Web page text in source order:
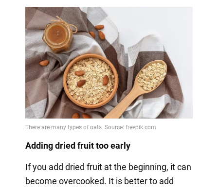
Adding dried fruit too early
If you add dried fruit at the beginning, it can
become overcooked. It is better to add